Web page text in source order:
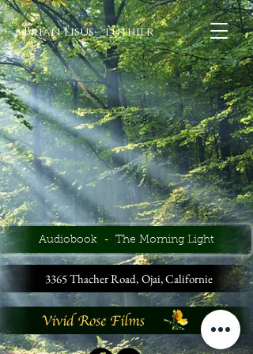
Brian Lisus - luthier
Audiobook - The Morning Light
3365 Thacher Road, Ojai, Californie